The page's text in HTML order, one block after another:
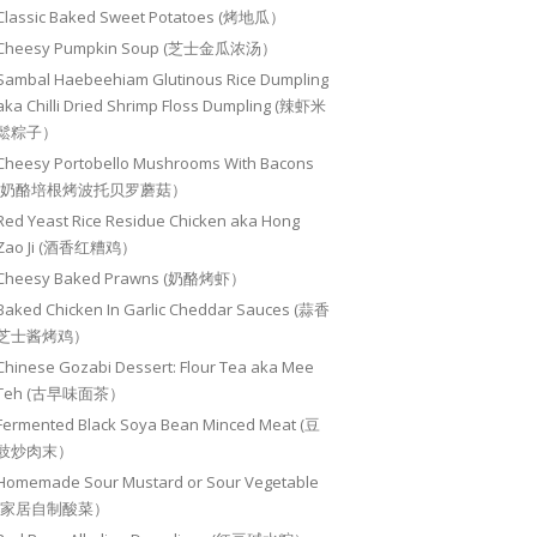
Baked Sweet Potatoes (烤地瓜）
Pumpkin Soup (芝士金瓜浓汤）
Haebeehiam Glutinous Rice Dumpling
Chilli Dried Shrimp Floss Dumpling (辣虾米
粽子）
Portobello Mushrooms With Bacons
酪培根烤波托贝罗蘑菇）
Yeast Rice Residue Chicken aka Hong
Ji (酒香红糟鸡）
Baked Prawns (奶酪烤虾）
Chicken In Garlic Cheddar Sauces (蒜香
士酱烤鸡）
Gozabi Dessert: Flour Tea aka Mee
(古早味面茶）
Black Soya Bean Minced Meat (豆
炒肉末）
Sour Mustard or Sour Vegetable
居自制酸菜）